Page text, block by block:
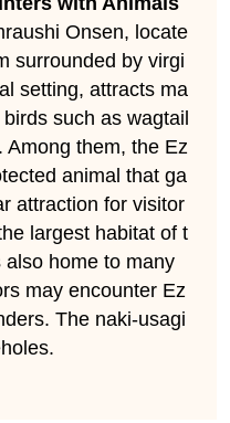
Onsen, locate
surrounded by virgi
setting, attracts ma
such as wagtail
them, the Ez
animal that ga
attraction for visitor
largest habitat of t
home to many
may encounter Ez
The naki-usagi